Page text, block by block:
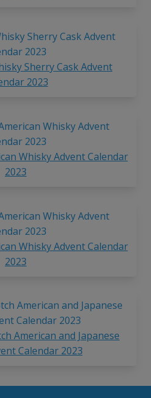
Sherry Cask Advent
2023
Whisky Advent Calendar
2023
Whisky Advent Calendar
2023
American and Japanese
Calendar 2023